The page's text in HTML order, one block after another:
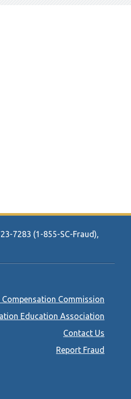
7283 (1-855-SC-Fraud),
Compensation Commission
Education Association
Contact Us
Report Fraud